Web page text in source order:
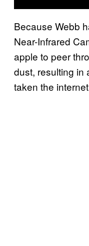
Because Webb
Near-Infrared
apple to peer
dust, resulting in
taken the